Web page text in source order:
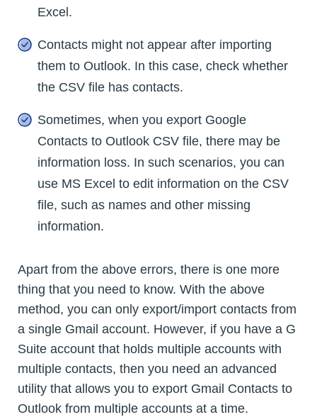
Excel.
Contacts might not appear after importing
them to Outlook. In this case, check whether
the CSV file has contacts.
Sometimes, when you export Google
Contacts to Outlook CSV file, there may be
information loss. In such scenarios, you can
use MS Excel to edit information on the CSV
file, such as names and other missing
information.
Apart from the above errors, there is one more
thing that you need to know. With the above
method, you can only export/import contacts from
a single Gmail account. However, if you have a G
Suite account that holds multiple accounts with
multiple contacts, then you need an advanced
utility that allows you to export Gmail Contacts to
Outlook from multiple accounts at a time.